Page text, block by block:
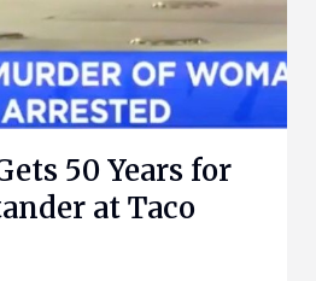
50 Years for
at Taco